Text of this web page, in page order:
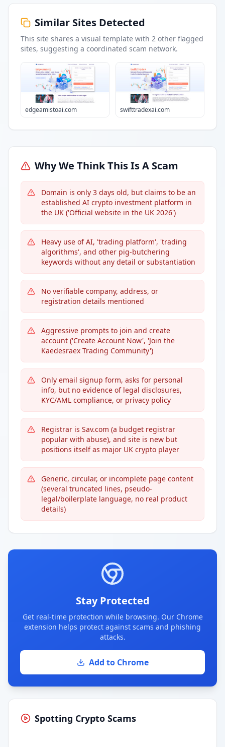
Similar Sites Detected
This site shares a visual template with 2 other flagged
sites, suggesting a coordinated scam network.
edgeamistoai.com swifttradexai.com
Why We Think This Is A Scam
Domain is only 3 days old, but claims to be an
established AI crypto investment platform in
the UK ('Official website in the UK 2026')
Heavy use of AI, 'trading platform', 'trading
algorithms', and other pig-butchering
keywords without any detail or substantiation
No verifiable company, address, or
registration details mentioned
Aggressive prompts to join and create
account ('Create Account Now', 'Join the
Kaedesraex Trading Community')
Only email signup form, asks for personal
info, but no evidence of legal disclosures,
KYC/AML compliance, or privacy policy
Registrar is Sav.com (a budget registrar
popular with abuse), and site is new but
positions itself as major UK crypto player
Generic, circular, or incomplete page content
(several truncated lines, pseudo-
legal/boilerplate language, no real product
details)
Stay Protected
Get real-time protection while browsing. Our Chrome
extension helps protect against scams and phishing
attacks.
Add to Chrome
Spotting Crypto Scams